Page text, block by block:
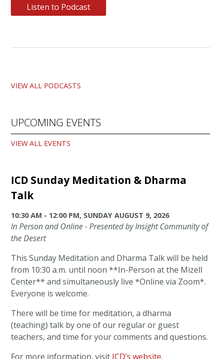
Listen to Podcast
VIEW ALL PODCASTS
UPCOMING EVENTS
VIEW ALL EVENTS
ICD Sunday Meditation & Dharma
Talk
10:30 AM - 12:00 PM, SUNDAY AUGUST 9, 2026
In Person and Online - Presented by Insight Community of
the Desert
This Sunday Meditation and Dharma Talk will be held
from 10:30 a.m. until noon **In-Person at the Mizell
Center** and simultaneously live *Online via Zoom*.
Everyone is welcome.
There will be time for meditation, a dharma
(teaching) talk by one of our regular or guest
teachers, and time for your comments and questions.
For more information, visit ICD’s website.